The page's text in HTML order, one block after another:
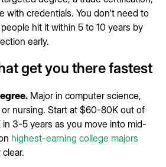
with credentials. You don't need to
hit it within 5 to 10 years by
early.
get you there fastest
Major in computer science,
nursing. Start at $60-80K out of
3-5 years as you move into mid-
highest-earning college majors